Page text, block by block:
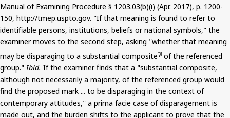
Manual of Examining Procedure § 1203.03(b)(i) (Apr. 2017), p. 1200-
150, http://tmep.uspto.gov. "If that meaning is found to refer to
identifiable persons, institutions, beliefs or national symbols," the
examiner moves to the second step, asking "whether that meaning
may be disparaging to a substantial composite[3] of the referenced
group." Ibid. If the examiner finds that a "substantial composite,
although not necessarily a majority, of the referenced group would
find the proposed mark ... to be disparaging in the context of
contemporary attitudes," a prima facie case of disparagement is
made out, and the burden shifts to the applicant to prove that the